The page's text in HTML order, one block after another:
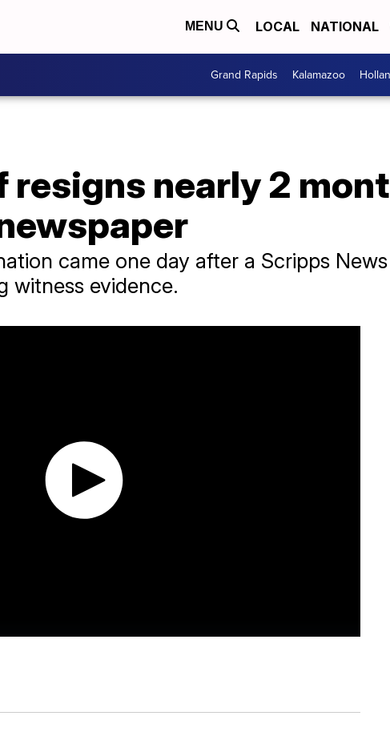
MENU LOCAL NATIONAL
Grand Rapids Kalamazoo
resigns nearly 2
came one day after a Scripps
witness evidence.